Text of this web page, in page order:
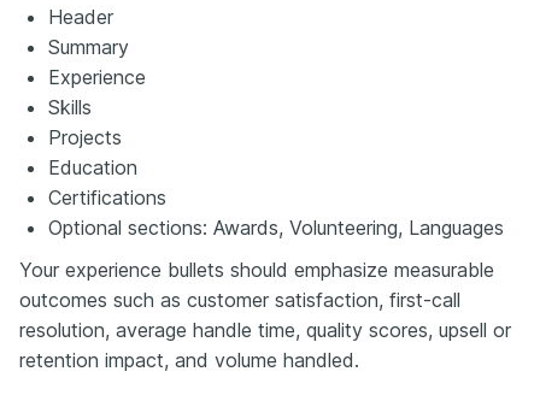
Header
Summary
Experience
Skills
Projects
Education
Certifications
Optional sections: Awards, Volunteering, Languages
Your experience bullets should emphasize measurable
outcomes such as customer satisfaction, first-call
resolution, average handle time, quality scores, upsell or
retention impact, and volume handled.